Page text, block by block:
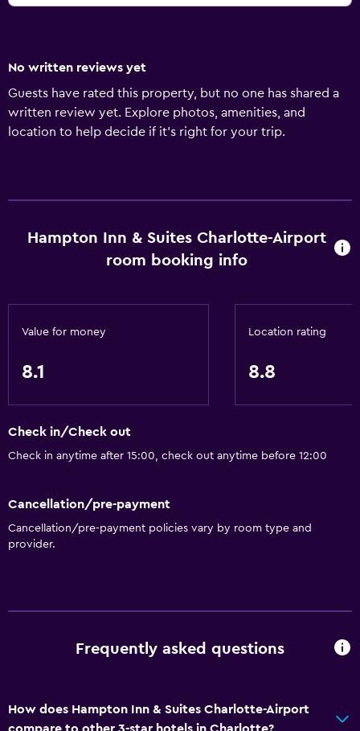
No written reviews yet
Guests have rated this property, but no one has shared a
written review yet. Explore photos, amenities, and
location to help decide if it’s right for your trip.
Hampton Inn & Suites Charlotte-Airport
room booking info
Value for money
8.1
Location rating
8.8
Check in/Check out
Check in anytime after 15:00, check out anytime before 12:00
Cancellation/pre-payment
Cancellation/pre-payment policies vary by room type and
provider.
Frequently asked questions
How does Hampton Inn & Suites Charlotte-Airport
compare to other 3-star hotels in Charlotte?